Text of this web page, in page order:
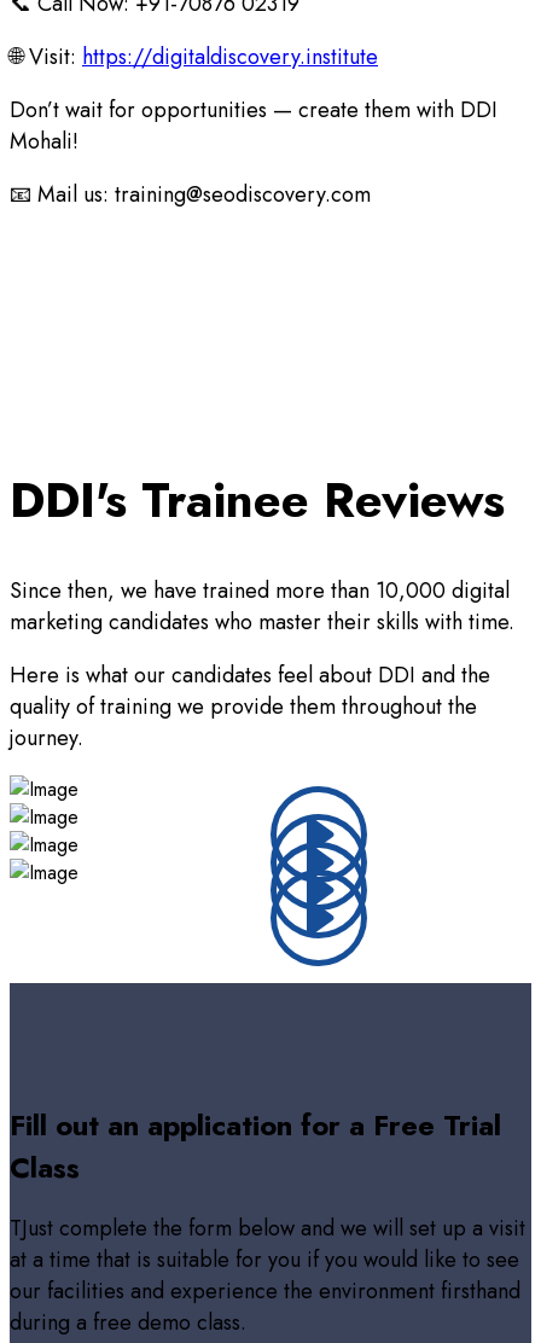
🌐 Visit: https://digitaldiscovery.institute
Don’t wait for opportunities — create them with DDI
Mohali!
📧 Mail us: training@seodiscovery.com
DDI's Trainee Reviews
Since then, we have trained more than 10,000 digital
marketing candidates who master their skills with time.
Here is what our candidates feel about DDI and the
quality of training we provide them throughout the
journey.
Fill out an application for a Free Trial
Class
TJust complete the form below and we will set up a visit
at a time that is suitable for you if you would like to see
our facilities and experience the environment firsthand
during a free demo class.